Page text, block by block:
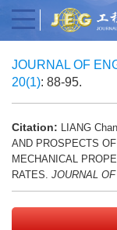
JOURNAL OF
20(1): 88-95.
Citation: LIANG
AND PROSPECTS
MECHANICAL
RATES. JOURNAL